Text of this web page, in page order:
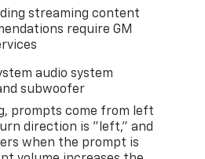
streaming content
require GM
audio system
subwoofer
prompts come from left
direction is "left," and
when the prompt is